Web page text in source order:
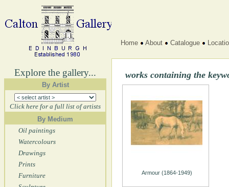
Explore the gallery...
By Artist
Click here for a full list of artists
By Medium
Oil paintings
Watercolours
Drawings
Prints
Furniture
Home About Catalogue
works containing the
Armour (1864-1949)